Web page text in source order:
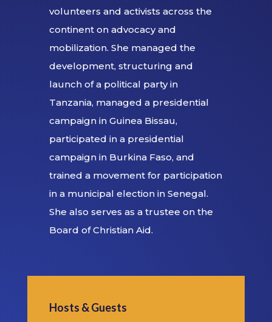
volunteers and activists across the
continent on advocacy and
mobilization. She managed the
development, structuring and
launch of a political party in
Tanzania, managed a presidential
campaign in Guinea Bissau,
participated in a presidential
campaign in Burkina Faso, and
trained a movement for participation
in a municipal election in Senegal.
She also serves as a trustee on the
Board of Christian Aid.
Hosts & Guests